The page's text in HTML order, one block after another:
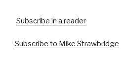
Subscribe in a reader
Subscribe to Mike Strawbridge